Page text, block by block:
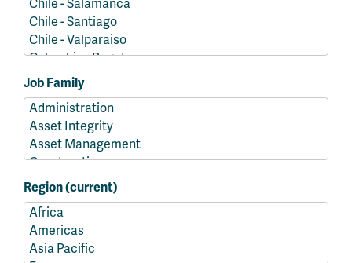
Job Family
Region (current)